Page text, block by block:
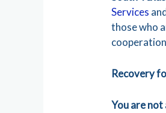
Services
those who
Recovery
You are not